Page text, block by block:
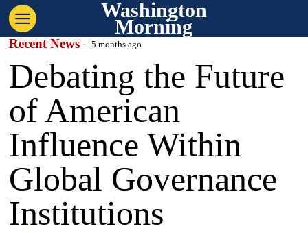
Washington
Morning
Recent News 5 months ago
Debating the Future
of American
Influence Within
Global Governance
Institutions